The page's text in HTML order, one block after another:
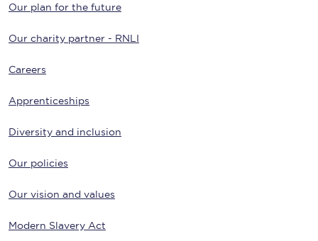
Our plan for the future
Our charity partner - RNLI
Careers
Apprenticeships
Diversity and inclusion
Our policies
Our vision and values
Modern Slavery Act